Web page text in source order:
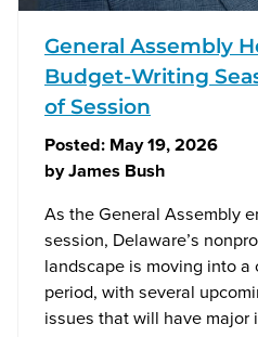
General Assembly
Budget-Writing
of Session
Posted: May 19, 2026
byJames Bush
As the General Assembly
session, Delaware’s
landscape is moving into
period, with several
issues that will have major